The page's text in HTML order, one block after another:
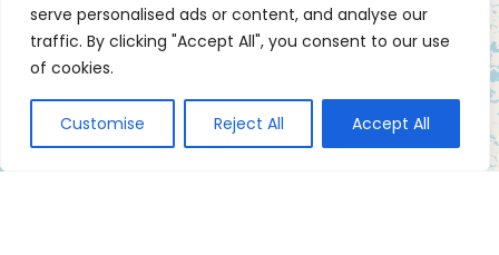
serve personalised ads or content, and analyse our
traffic. By clicking "Accept All", you consent to our use
of cookies.
Customise Reject All Accept All